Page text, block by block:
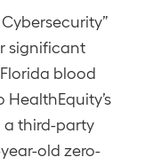
significant
blood
third-party
old zero-